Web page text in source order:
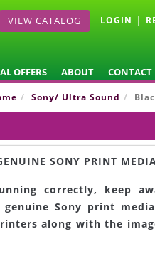
VIEW CATALOG LOGIN |
OFFERS ABOUT CONTACT
Sony/ Ultra Sound
SONY PRINT
correctly, keep
Sony print
along with the